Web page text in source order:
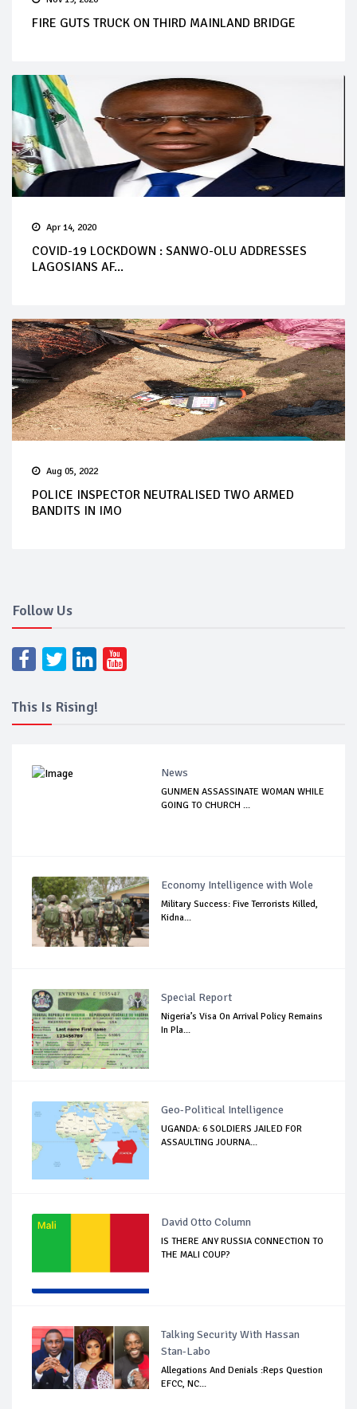
FIRE GUTS TRUCK ON THIRD MAINLAND BRIDGE
Apr 14, 2020
COVID-19 LOCKDOWN : SANWO-OLU ADDRESSES
LAGOSIANS AF...
Aug 05, 2022
POLICE INSPECTOR NEUTRALISED TWO ARMED
BANDITS IN IMO
Follow Us
This Is Rising!
News
GUNMEN ASSASSINATE WOMAN WHILE
GOING TO CHURCH ...
Economy Intelligence with Wole
Military Success: Five Terrorists Killed,
Kidna...
Special Report
Nigeria’s Visa On Arrival Policy Remains
In Pla...
Geo-Political Intelligence
UGANDA: 6 SOLDIERS JAILED FOR
ASSAULTING JOURNA...
David Otto Column
IS THERE ANY RUSSIA CONNECTION TO
THE MALI COUP?
Talking Security With Hassan
Stan-Labo
Allegations And Denials :Reps Question
EFCC, NC...